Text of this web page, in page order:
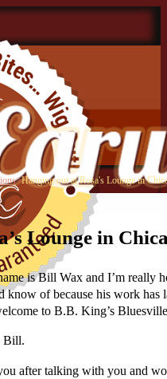
>Hanging out at Rosa's Lounge in
Lounge in
is Bill Wax and I’m really
know of because his work
to B.B. King’s
Bill.
after talking with you and